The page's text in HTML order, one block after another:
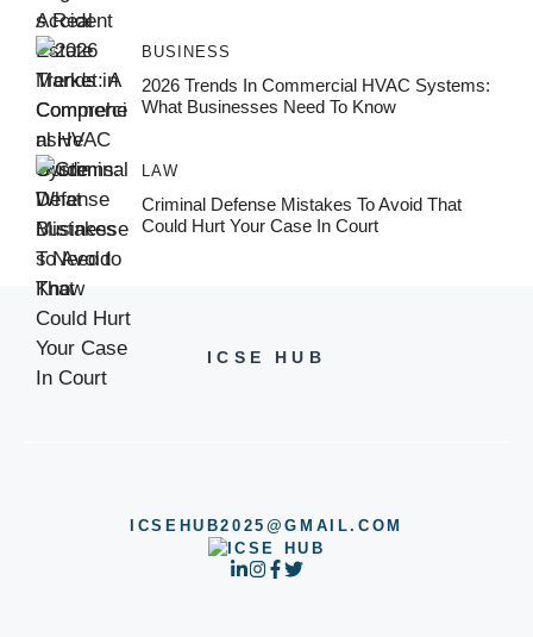
BUSINESS
2026 Trends In Commercial HVAC Systems:
What Businesses Need To Know
LAW
Criminal Defense Mistakes To Avoid That
Could Hurt Your Case In Court
ICSE HUB
ICSEHUB2025@GMAIL.COM